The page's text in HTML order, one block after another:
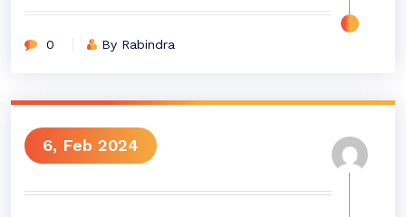
0 By Rabindra
6, Feb 2024